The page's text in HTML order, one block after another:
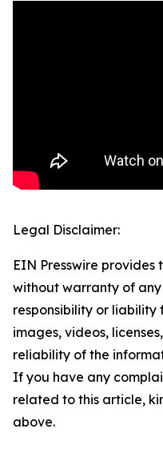
Legal Disclaimer:
EIN Presswire provides
without warranty of
responsibility or
images, videos,
reliability of the
If you have any
related to this article,
above.